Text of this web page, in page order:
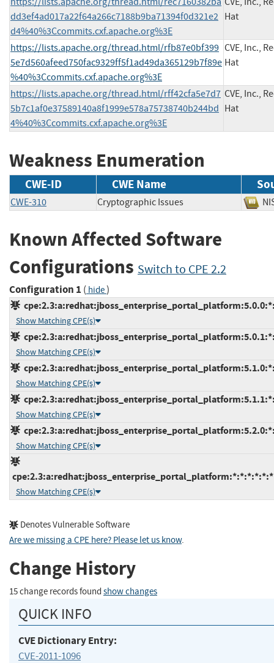
dd3ef4ad017a22f64a266c7188b9ba71394f0d321e2
d4%40%3Ccommits.cxf.apache.org%3E
Hat
https://lists.apache.org/thread.html/rfb87e0bf399
5e7d560afeed750fac9329ff5f1ad49da365129b7f89e
%40%3Ccommits.cxf.apache.org%3E
CVE, Inc.,
Hat
https://lists.apache.org/thread.html/rff42cfa5e7d7
5b7c1af0e37589140a8f1999e578a75738740b244bd
4%40%3Ccommits.cxf.apache.org%3E
CVE, Inc.,
Hat
Weakness Enumeration
CWE-ID CWE Name
CWE-310 Cryptographic Issues
Known Affected Software
Configurations Switch to CPE 2.2
Configuration 1 ( hide)
Show Matching CPE(s)
Show Matching CPE(s)
Show Matching CPE(s)
Show Matching CPE(s)
Show Matching CPE(s)
Show Matching CPE(s)
Denotes Vulnerable Software
Are we missing a CPE here? Please let us know.
Change History
15 change records found show changes
QUICK INFO
CVE Dictionary Entry:
CVE-2011-1096